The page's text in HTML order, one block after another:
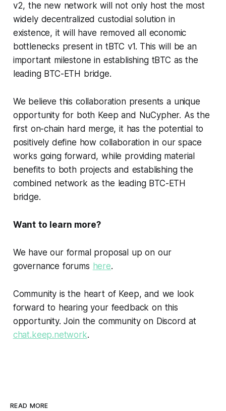
v2, the new network will not only host the most
widely decentralized custodial solution in
existence, it will have removed all economic
bottlenecks present in tBTC v1. This will be an
important milestone in establishing tBTC as the
leading BTC-ETH bridge.
We believe this collaboration presents a unique
opportunity for both Keep and NuCypher. As the
first on-chain hard merge, it has the potential to
positively define how collaboration in our space
works going forward, while providing material
benefits to both projects and establishing the
combined network as the leading BTC-ETH
bridge.
Want to learn more?
We have our formal proposal up on our
governance forums here.
Community is the heart of Keep, and we look
forward to hearing your feedback on this
opportunity. Join the community on Discord at
chat.keep.network.
READ MORE